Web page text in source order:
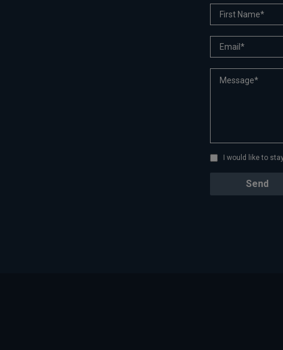
I would like to